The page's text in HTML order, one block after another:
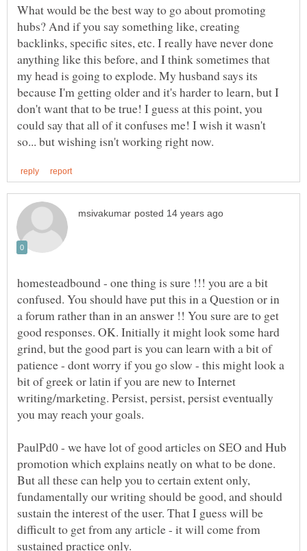
What would be the best way to go about promoting
hubs? And if you say something like, creating
backlinks, specific sites, etc. I really have never done
anything like this before, and I think sometimes that
my head is going to explode. My husband says its
because I'm getting older and it's harder to learn, but I
don't want that to be true! I guess at this point, you
could say that all of it confuses me! I wish it wasn't
homesteadbound - one thing is sure !!! you are a bit
confused. You should have put this in a Question or in
a forum rather than in an answer !! You sure are to get
good responses. OK. Initially it might look some hard
grind, but the good part is you can learn with a bit of
patience - dont worry if you go slow - this might look a
bit of greek or latin if you are new to Internet
writing/marketing. Persist, persist, persist eventually
PaulPd0 - we have lot of good articles on SEO and Hub
promotion which explains neatly on what to be done.
But all these can help you to certain extent only,
fundamentally our writing should be good, and should
sustain the interest of the user. That I guess will be
difficult to get from any article - it will come from